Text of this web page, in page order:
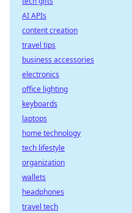
AI APIs
content creation
travel tips
business accessories
electronics
office lighting
keyboards
laptops
home technology
tech lifestyle
organization
wallets
headphones
travel tech